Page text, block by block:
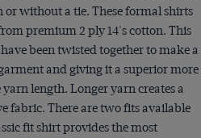
without a tie. These formal shirts
premium 2 ply 14's cotton. This
been twisted together to make a
and giving it a superior more
length. Longer yarn creates a
fabric. There are two fits available
fit shirt provides the most